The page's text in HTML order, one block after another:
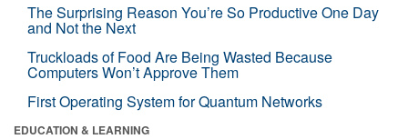
The Surprising Reason You’re So Productive One Day
and Not the Next
Truckloads of Food Are Being Wasted Because
Computers Won’t Approve Them
First Operating System for Quantum Networks
EDUCATION & LEARNING